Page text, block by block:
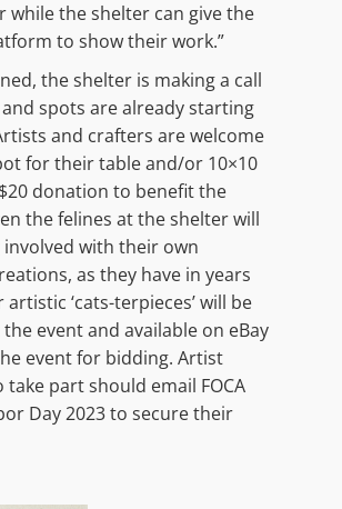
while the shelter can give the
to show their work.”
the shelter is making a call
spots are already starting
and crafters are welcome
for their table and/or 10×10
donation to benefit the
the felines at the shelter will
with their own
as they have in years
artistic ‘cats-terpieces’ will be
event and available on eBay
event for bidding. Artist
part should email FOCA
Day 2023 to secure their